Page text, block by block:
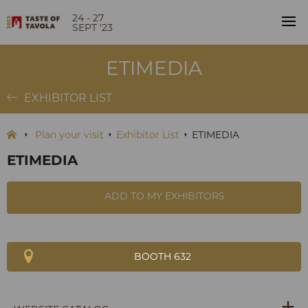
24 - 27
SEPT '23
ETIMEDIA
EXHIBITOR LIST
Plan your visit Exhibitor List ETIMEDIA
ETIMEDIA
ADD TO MY EXHIBITORS
BOOTH 632